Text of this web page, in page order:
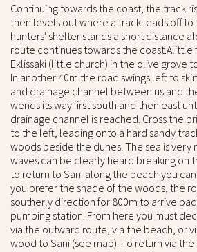
Continuing towards the coast, the track
then levels out where a track leads off to
hunters' shelter stands a short distance
route continues towards the
Eklissaki (little church) in the olive grove
In another 40m the road swings left to
and drainage channel between us and
wends its way first south and then east
drainage channel is reached. Cross the
to the left, leading onto a hard sandy
woods beside the dunes. The sea is very
waves can be clearly heard breaking on
to return to Sani along the beach you
you prefer the shade of the woods, the
southerly direction for 800m to arrive
pumping station. From here you must
via the outward route, via the beach, or
wood to Sani (see map). To return via